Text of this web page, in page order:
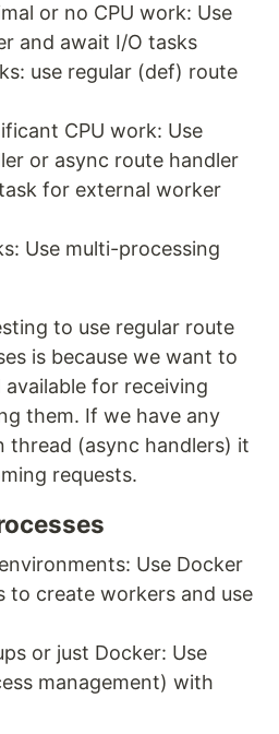
or no CPU work: Use
and await I/O tasks
use regular (def) route
CPU work: Use
or async route handler
for external worker
Use multi-processing
to use regular route
is because we want to
for receiving
them. If we have any
thread (async handlers) it
requests.
Use Docker
to create workers and use
or just Docker: Use
management) with